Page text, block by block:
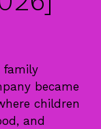
family
became
children
and